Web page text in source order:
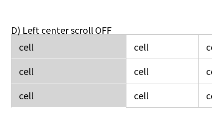
D) Left center scroll OFF
cell
cell
cell
cell
cell
cell
cell
cell cell